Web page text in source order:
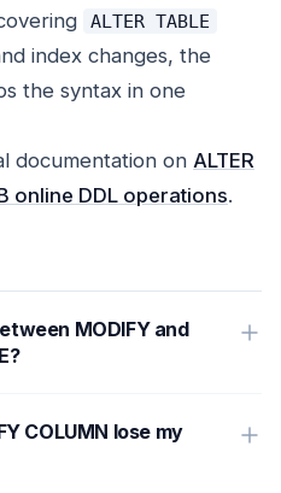
ALTER TABLE
index changes, the
the syntax in one
documentation on ALTER
online DDL operations.
MODIFY and
COLUMN lose my